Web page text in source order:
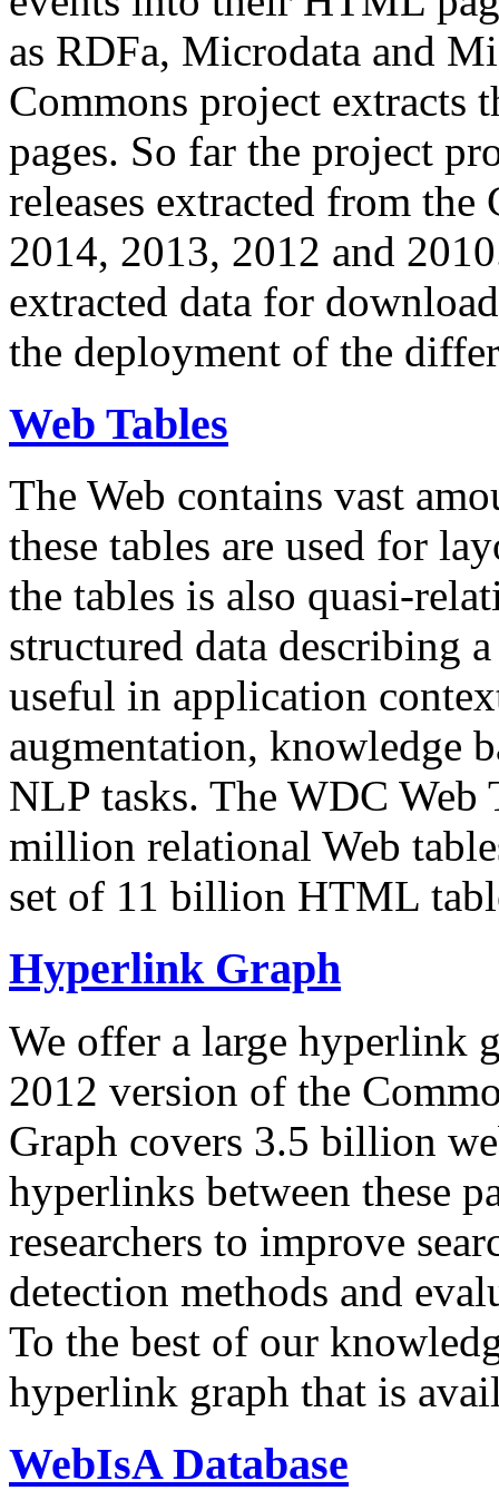
as RDFa, Microdata and
Commons project extracts
pages. So far the project
releases extracted from
2014, 2013, 2012 and
extracted data for
the deployment of the
Web Tables
The Web contains vast
these tables are used for
the tables is also quasi-
structured data describing
useful in application
augmentation, knowledge
NLP tasks. The WDC Web
million relational Web
set of 11 billion HTML
Hyperlink Graph
We offer a large hyperlink
2012 version of the
Graph covers 3.5 billion
hyperlinks between these
researchers to improve
detection methods and
To the best of our
hyperlink graph that is
WebIsA Database